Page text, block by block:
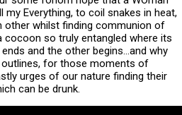
Everything, to coil snakes in heat,
other whilst finding communion of
cocoon so truly entangled where its
and the other begins…and why
for those moments of
urges of our nature finding their
can be drunk.